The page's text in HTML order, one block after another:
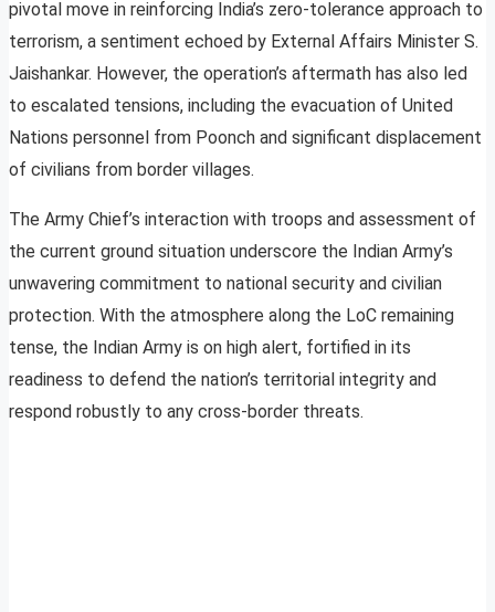
pivotal move in reinforcing India’s zero-tolerance approach to
terrorism, a sentiment echoed by External Affairs Minister S.
Jaishankar. However, the operation’s aftermath has also led
to escalated tensions, including the evacuation of United
Nations personnel from Poonch and significant displacement
of civilians from border villages.
The Army Chief’s interaction with troops and assessment of
the current ground situation underscore the Indian Army’s
unwavering commitment to national security and civilian
protection. With the atmosphere along the LoC remaining
tense, the Indian Army is on high alert, fortified in its
readiness to defend the nation’s territorial integrity and
respond robustly to any cross-border threats.